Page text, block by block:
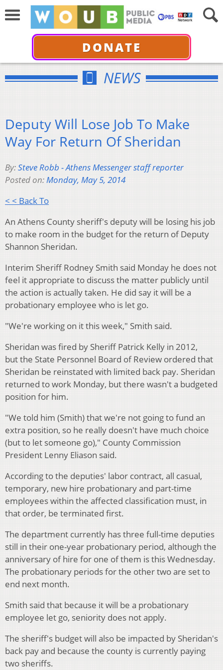
DONATE
NEWS
Deputy Will Lose Job To Make
Way For Return Of Sheridan
By:Steve Robb - Athens Messenger staff reporter
Posted on:Monday, May 5, 2014
< < Back To
An Athens County sheriff's deputy will be losing his job
to make room in the budget for the return of Deputy
Shannon Sheridan.
Interim Sheriff Rodney Smith said Monday he does not
feel it appropriate to discuss the matter publicly until
the action is actually taken. He did say it will be a
probationary employee who is let go.
"We're working on it this week," Smith said.
Sheridan was fired by Sheriff Patrick Kelly in 2012,
but the State Personnel Board of Review ordered that
Sheridan be reinstated with limited back pay. Sheridan
returned to work Monday, but there wasn't a budgeted
position for him.
"We told him (Smith) that we're not going to fund an
extra position, so he really doesn't have much choice
(but to let someone go)," County Commission
President Lenny Eliason said.
According to the deputies' labor contract, all casual,
temporary, new hire probationary and part-time
employees within the affected classification must, in
that order, be terminated first.
The department currently has three full-time deputies
still in their one-year probationary period, although the
anniversary of hire for one of them is this Wednesday.
The probationary periods for the other two are set to
end next month.
Smith said that because it will be a probationary
employee let go, seniority does not apply.
The sheriff's budget will also be impacted by Sheridan's
back pay and because the county is currently paying
two sheriffs.